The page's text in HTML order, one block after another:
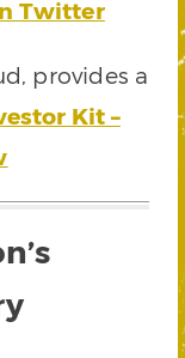
Twitter
provides a
Kit –